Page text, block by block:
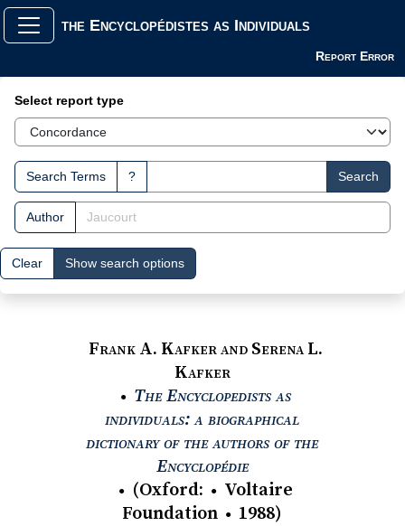
the Encyclopédistes as Individuals
Report Error
Search Interface
Select report type
Search Terms ? Search
Author
Clear Show search options
Frank A. Kafker and Serena L.
Kafker
● The Encyclopedists as
individuals: a biographical
dictionary of the authors of the
EncyclopédieView text : The
● (Oxford: ● Voltaire
Foundation ● 1988)